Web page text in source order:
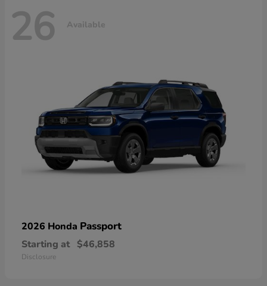
26 Available
2026 Honda Passport
Starting at $46,858
Disclosure